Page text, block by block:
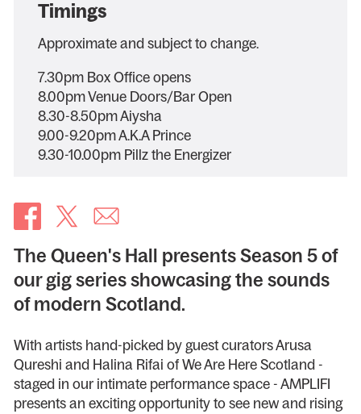
The Queen's Hall presents Season 5 of
our gig series showcasing the sounds
of modern Scotland.
With artists hand-picked by guest curators Arusa
Qureshi and Halina Rifai of We Are Here Scotland -
staged in our intimate performance space - AMPLIFI
presents an exciting opportunity to see new and rising
Timings
Approximate and subject to change.
7.30pm Box Office opens
8.00pm Venue Doors/Bar Open
8.30-8.50pm Aiysha
9.00-9.20pm A.K.A Prince
9.30-10.00pm Pillz the Energizer